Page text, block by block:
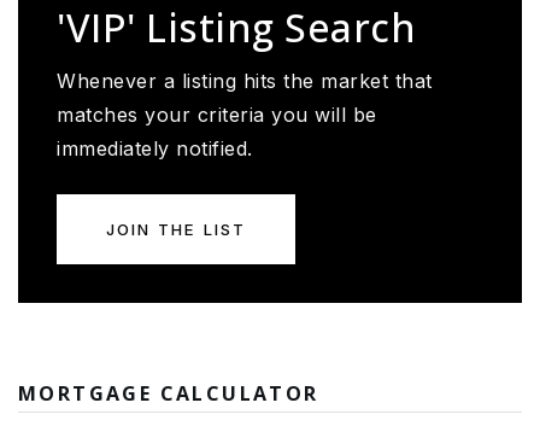
'VIP' Listing Search
Whenever a listing hits the market that
matches your criteria you will be
immediately notified.
JOIN THE LIST
MORTGAGE CALCULATOR